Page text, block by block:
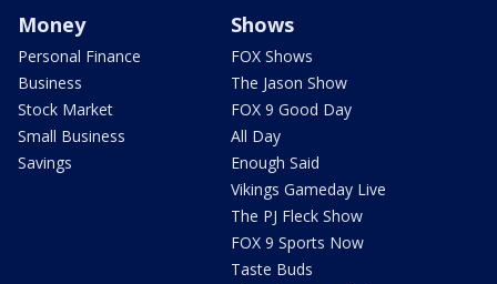
Money
Personal Finance
Business
Stock Market
Small Business
Savings
Shows
FOX Shows
The Jason Show
FOX 9 Good Day
All Day
Enough Said
Vikings Gameday Live
The PJ Fleck Show
FOX 9 Sports Now
Taste Buds